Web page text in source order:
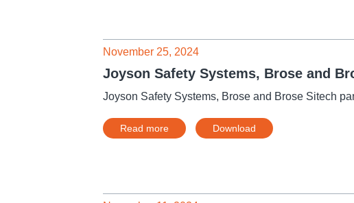
November 25, 2024
Joyson Safety Systems, Brose and
Joyson Safety Systems, Brose and Brose Sitech
Read more Download